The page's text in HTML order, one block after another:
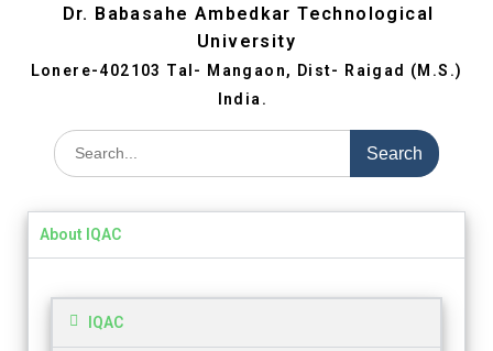
Dr. Babasahe Ambedkar Technological
University
About IQAC
IQAC